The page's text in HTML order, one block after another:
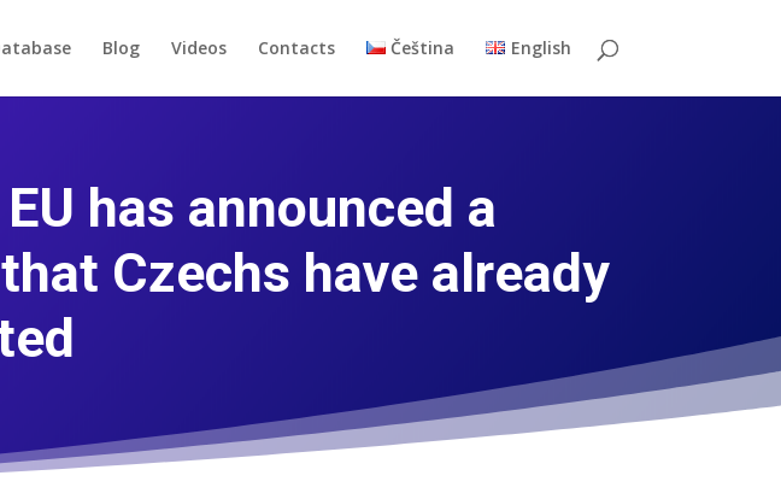
Blog Videos Contacts Čeština English
has announced a
Czechs have already